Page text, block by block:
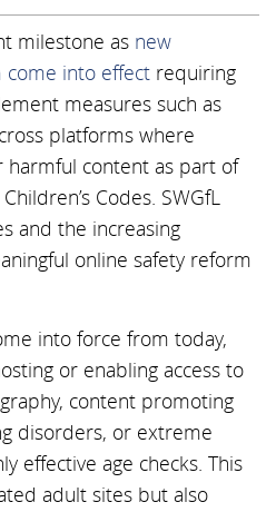
milestone as new
come into effect requiring
measures such as
platforms where
harmful content as part of
Codes. SWGfL
and the increasing
online safety reform
into force from today,
or enabling access to
content promoting
disorders, or extreme
effective age checks. This
adult sites but also